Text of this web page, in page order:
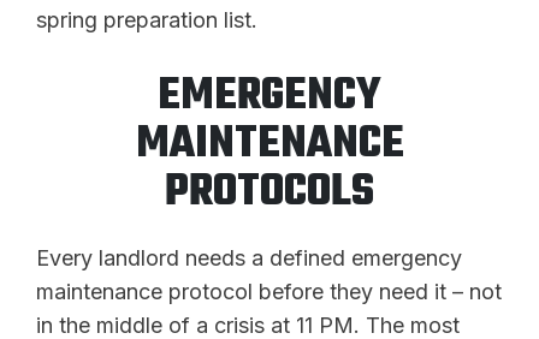
spring preparation list.
EMERGENCY
MAINTENANCE
PROTOCOLS
Every landlord needs a defined emergency
maintenance protocol before they need it – not
in the middle of a crisis at 11 PM. The most